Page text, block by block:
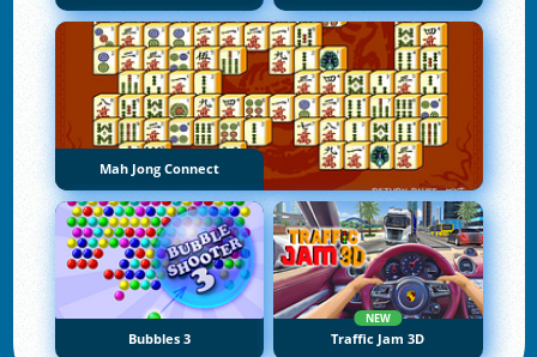
Mah Jong Connect
Bubbles 3
NEW
Traffic Jam 3D